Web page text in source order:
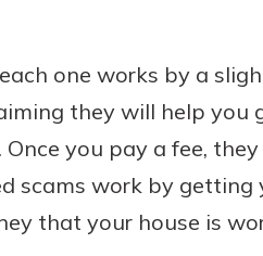
one works by a
they will help
you pay a fee,
scams work by getting
that your house is